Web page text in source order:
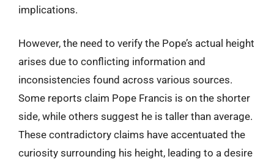
implications.
However, the need to verify the Pope’s actual height
arises due to conflicting information and
inconsistencies found across various sources.
Some reports claim Pope Francis is on the shorter
side, while others suggest he is taller than average.
These contradictory claims have accentuated the
curiosity surrounding his height, leading to a desire